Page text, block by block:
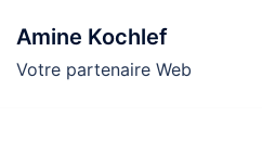
au
contenu
Amine Kochlef
Votre partenaire Web